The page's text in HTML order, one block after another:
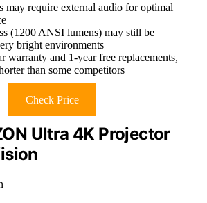
may require external audio for optimal
(1200 ANSI lumens) may still be
bright environments
warranty and 1-year free replacements,
than some competitors
Check Price
Ultra 4K Projector